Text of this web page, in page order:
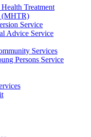
Treatment
(MHTR)
Service
Advice Service
Services
Persons Service